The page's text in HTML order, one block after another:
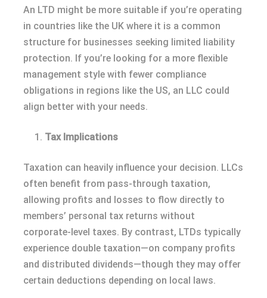
An LTD might be more suitable if you’re operating
in countries like the UK where it is a common
structure for businesses seeking limited liability
protection. If you’re looking for a more flexible
management style with fewer compliance
obligations in regions like the US, an LLC could
align better with your needs.
Tax Implications
Taxation can heavily influence your decision. LLCs
often benefit from pass-through taxation,
allowing profits and losses to flow directly to
members’ personal tax returns without
corporate-level taxes. By contrast, LTDs typically
experience double taxation—on company profits
and distributed dividends—though they may offer
certain deductions depending on local laws.